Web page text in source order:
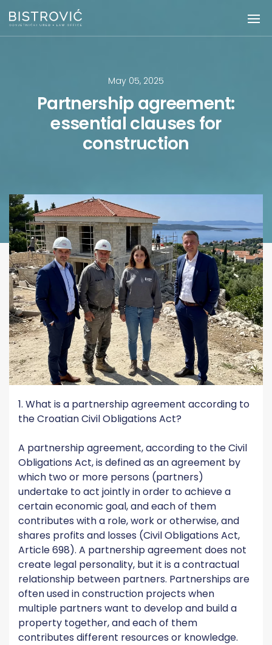
May 05, 2025
Partnership agreement:
essential clauses for
construction
1. What is a partnership agreement according to
the Croatian Civil Obligations Act?
A partnership agreement, according to the Civil
Obligations Act, is defined as an agreement by
which two or more persons (partners)
undertake to act jointly in order to achieve a
certain economic goal, and each of them
contributes with a role, work or otherwise, and
shares profits and losses (Civil Obligations Act,
Article 698). A partnership agreement does not
create legal personality, but it is a contractual
relationship between partners. Partnerships are
often used in construction projects when
multiple partners want to develop and build a
property together, and each of them
contributes different resources or knowledge.